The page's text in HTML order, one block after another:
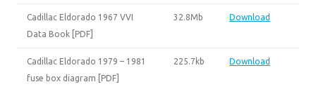
Cadillac Eldorado 1967 VVI
Data Book [PDF]
32.8Mb Download
Cadillac Eldorado 1979 – 1981
fuse box diagram [PDF]
225.7kb Download